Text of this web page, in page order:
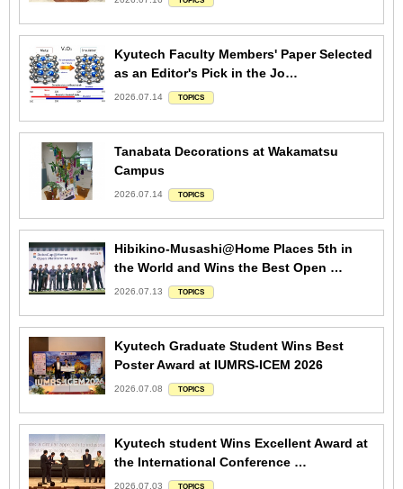
Kyutech Faculty Members' Paper Selected
as an Editor's Pick in the Jo…
2026.07.14 TOPICS
Tanabata Decorations at Wakamatsu
Campus
2026.07.14 TOPICS
Hibikino-Musashi@Home Places 5th in
the World and Wins the Best Open …
2026.07.13 TOPICS
Kyutech Graduate Student Wins Best
Poster Award at IUMRS-ICEM 2026
2026.07.08 TOPICS
Kyutech student Wins Excellent Award at
the International Conference …
2026.07.03 TOPICS